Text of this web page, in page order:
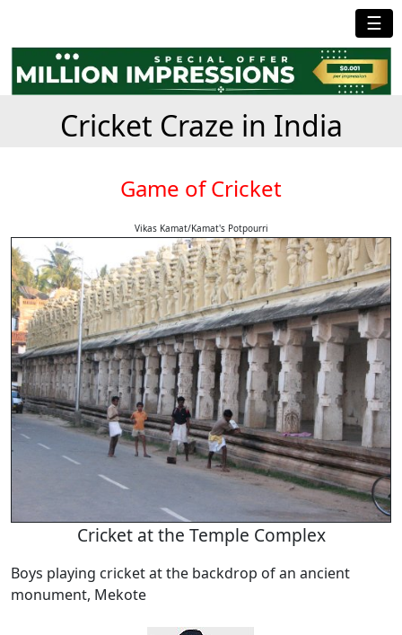
☰
Cricket Craze in India
Game of Cricket
Vikas Kamat/Kamat's Potpourri
Cricket at the Temple Complex
Boys playing cricket at the backdrop of an ancient
monument, Mekote